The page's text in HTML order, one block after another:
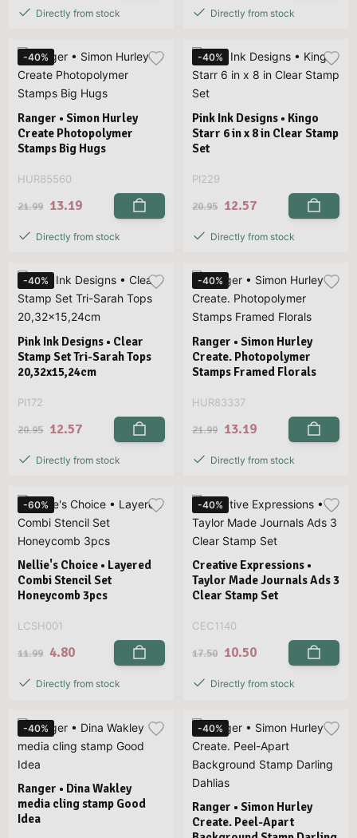
Directly from stock Directly from stock
-40%
Ranger • Simon Hurley
Create Photopolymer
Stamps Big Hugs
HUR85560
21.99 13.19
Directly from stock
-40%
Pink Ink Designs • Kingo
Starr 6 in x 8 in Clear Stamp
Set
PI229
20.95 12.57
Directly from stock
-40%
Pink Ink Designs • Clear
Stamp Set Tri-Sarah Tops
20,32x15,24cm
PI172
20.95 12.57
Directly from stock
-40%
Ranger • Simon Hurley
Create. Photopolymer
Stamps Framed Florals
HUR83337
21.99 13.19
Directly from stock
-60%
Nellie's Choice • Layered
Combi Stencil Set
Honeycomb 3pcs
LCSH001
11.99 4.80
Directly from stock
-40%
Creative Expressions •
Taylor Made Journals Ads 3
Clear Stamp Set
CEC1140
17.50 10.50
Directly from stock
-40%
Ranger • Dina Wakley
media cling stamp Good
Idea
-40%
Ranger • Simon Hurley
Create. Peel-Apart